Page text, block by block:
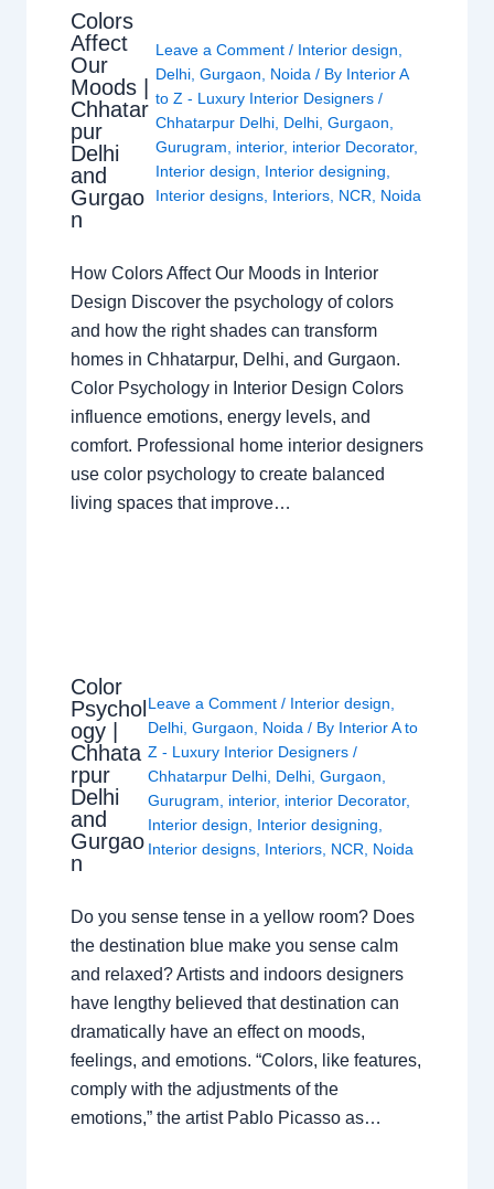
Colors
Affect
Our
Moods |
Chhatar
pur
Delhi
and
Gurgao
n
Leave a Comment / Interior design
Delhi ,Gurgaon Noida / By Interior A
to Z - Luxury Interior Designers/
Chhatarpur Delhi Delhi ,Gurgaon
Gurugram
interior, interior Decorator,
Interior design
Interior designing
Interior designs Interiors NCR Noida
How Colors Affect Our Moods in Interior
Design Discover the psychology of colors
and how the right shades can transform
homes in Chhatarpur, Delhi, and Gurgaon.
Color Psychology in Interior Design Colors
influence emotions, energy levels, and
comfort. Professional home interior designers
use color psychology to create balanced
living spaces that improve…
Color
Psychol
ogy |
Chhata
rpur
Delhi
and
Gurgao
n
Leave a Comment / Interior design,
Delhi, Gurgaon, Noida/ By Interior A to
Z - Luxury Interior Designers /
Chhatarpur Delhi, Delhi, Gurgaon,
Gurugram, interior, interior Decorator,
Interior design, Interior designing,
Interior designs, Interiors, NCR, Noida
Do you sense tense in a yellow room? Does
the destination blue make you sense calm
and relaxed? Artists and indoors designers
have lengthy believed that destination can
dramatically have an effect on moods,
feelings, and emotions. “Colors, like features,
comply with the adjustments of the
emotions,” the artist Pablo Picasso as…